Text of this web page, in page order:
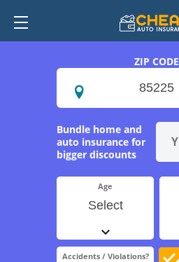
ZIP CODE
Age
Select
Bundle home and
auto insurance for
bigger discounts
Accidents / Violations?